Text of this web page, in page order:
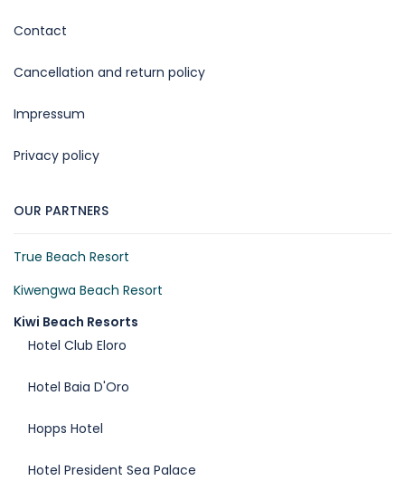
Contact
Cancellation and return policy
Impressum
Privacy policy
OUR PARTNERS
True Beach Resort
Kiwengwa Beach Resort
Kiwi Beach Resorts
Hotel Club Eloro
Hotel Baia D'Oro
Hopps Hotel
Hotel President Sea Palace